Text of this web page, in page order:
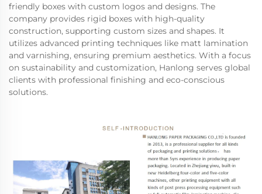
friendly boxes with custom logos and designs. The
company provides rigid boxes with high-quality
construction, supporting custom sizes and shapes. It
utilizes advanced printing techniques like matt lamination
and varnishing, ensuring premium aesthetics. With a focus
on sustainability and customization, Hanlong serves global
clients with professional finishing and eco-conscious
solutions.